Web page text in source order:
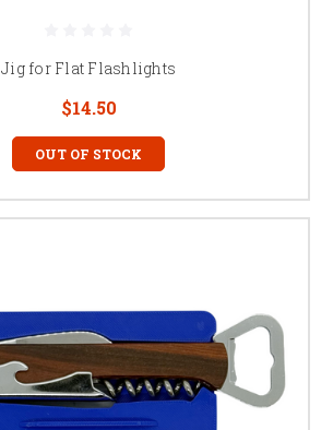
Jig for Flat Flashlights
$14.50
OUT OF STOCK